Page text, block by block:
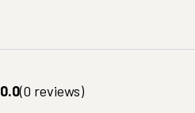
0.0(0 reviews)